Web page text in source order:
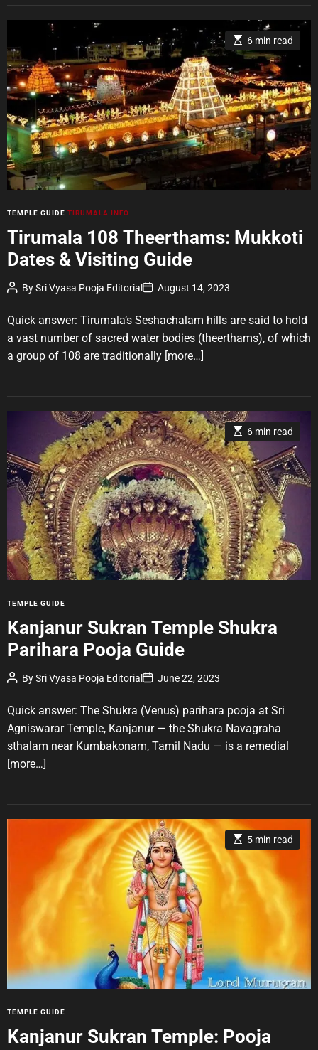
E
s
i
m
a
t
e
d
r
e
a
t
m
6 min read
C
e
o
i
e
s
TEMPLE GUIDE TIRUMALA INFO
Tirumala 108 Theerthams: Mukkoti
Dates & Visiting Guide
P
o
t
A
u
t
h
BySri Vyasa Pooja EditorialP
o
t
D
a
t
e
August 14, 2023
Quick answer: Tirumala’s Seshachalam hills are said to hold
a vast number of sacred water bodies (theerthams), of which
a group of 108 are traditionally [more…]
E
s
t
i
m
a
t
e
d
r
e
a
d
t
i
m
6 min read
C
t
e
o
i
e
s
TEMPLE GUIDE
Kanjanur Sukran Temple Shukra
Parihara Pooja Guide
P
o
t
A
u
t
h
r
BySri Vyasa Pooja EditorialP
o
t
D
a
t
e
June 22, 2023
Quick answer: The Shukra (Venus) parihara pooja at Sri
Agniswarar Temple, Kanjanur — the Shukra Navagraha
sthalam near Kumbakonam, Tamil Nadu — is a remedial
[more…]
E
s
t
m
a
a
d
t
m
5 min read
C
t
TEMPLE GUIDE
Kanjanur Sukran Temple: Pooja